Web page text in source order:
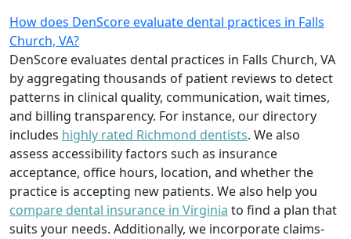
How does DenScore evaluate dental practices in Falls
Church, VA?
DenScore evaluates dental practices in Falls Church, VA
by aggregating thousands of patient reviews to detect
patterns in clinical quality, communication, wait times,
and billing transparency. For instance, our directory
includes highly rated Richmond dentists. We also
assess accessibility factors such as insurance
acceptance, office hours, location, and whether the
practice is accepting new patients. We also help you
compare dental insurance in Virginia to find a plan that
suits your needs. Additionally, we incorporate claims-